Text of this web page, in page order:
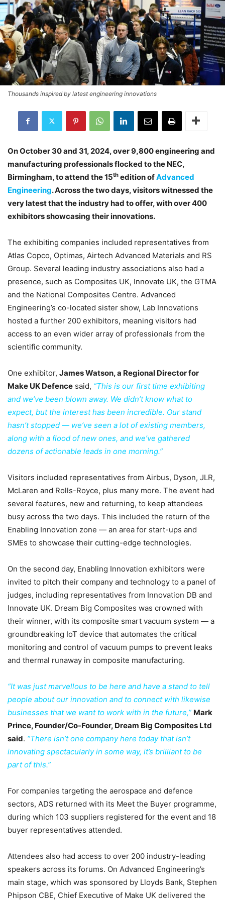
Thousands inspired by latest engineering innovations
On October 30 and 31, 2024, over 9,800 engineering and
manufacturing professionals flocked to the NEC,
Birmingham, to attend the 15th edition ofAdvanced
Engineering. Across the two days, visitors witnessed the
very latest that the industry had to offer, with over 400
exhibitors showcasing their innovations.
The exhibiting companies included representatives from
Atlas Copco, Optimas, Airtech Advanced Materials and RS
Group. Several leading industry associations also had a
presence, such as Composites UK, Innovate UK, the GTMA
and the National Composites Centre. Advanced
Engineering’s co-located sister show, Lab Innovations
hosted a further 200 exhibitors, meaning visitors had
access to an even wider array of professionals from the
scientific community.
One exhibitor, James Watson, a Regional Director for
Make UK Defence said, “This is our first time exhibiting
and we’ve been blown away. We didn’t know what to
expect, but the interest has been incredible. Our stand
hasn’t stopped — we’ve seen a lot of existing members,
along with a flood of new ones, and we’ve gathered
dozens of actionable leads in one morning.”
Visitors included representatives from Airbus, Dyson, JLR,
McLaren and Rolls-Royce, plus many more. The event had
several features, new and returning, to keep attendees
busy across the two days. This included the return of the
Enabling Innovation zone — an area for start-ups and
SMEs to showcase their cutting-edge technologies.
On the second day, Enabling Innovation exhibitors were
invited to pitch their company and technology to a panel of
judges, including representatives from Innovation DB and
Innovate UK. Dream Big Composites was crowned with
their winner, with its composite smart vacuum system — a
groundbreaking IoT device that automates the critical
monitoring and control of vacuum pumps to prevent leaks
and thermal runaway in composite manufacturing.
“It was just marvellous to be here and have a stand to tell
people about our innovation and to connect with likewise
businesses that we want to work with in the future,” Mark
Prince, Founder/Co-Founder, Dream Big Composites Ltd
said. “There isn’t one company here today that isn’t
innovating spectacularly in some way, it’s brilliant to be
part of this.”
For companies targeting the aerospace and defence
sectors, ADS returned with its Meet the Buyer programme,
during which 103 suppliers registered for the event and 18
buyer representatives attended.
Attendees also had access to over 200 industry-leading
speakers across its forums. On Advanced Engineering’s
main stage, which was sponsored by Lloyds Bank, Stephen
Phipson CBE, Chief Executive of Make UK delivered the